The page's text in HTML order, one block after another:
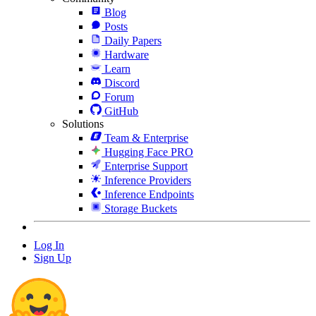
Blog
Posts
Daily Papers
Hardware
Learn
Discord
Forum
GitHub
Solutions
Team & Enterprise
Hugging Face PRO
Enterprise Support
Inference Providers
Inference Endpoints
Storage Buckets
Log In
Sign Up